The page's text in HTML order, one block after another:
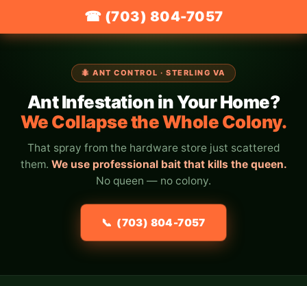
☎ (703) 804-7057
🐜 ANT CONTROL · STERLING VA
Ant Infestation in Your Home?
We Collapse the Whole Colony.
That spray from the hardware store just scattered
them. We use professional bait that kills the queen.
No queen — no colony.
📞 (703) 804-7057